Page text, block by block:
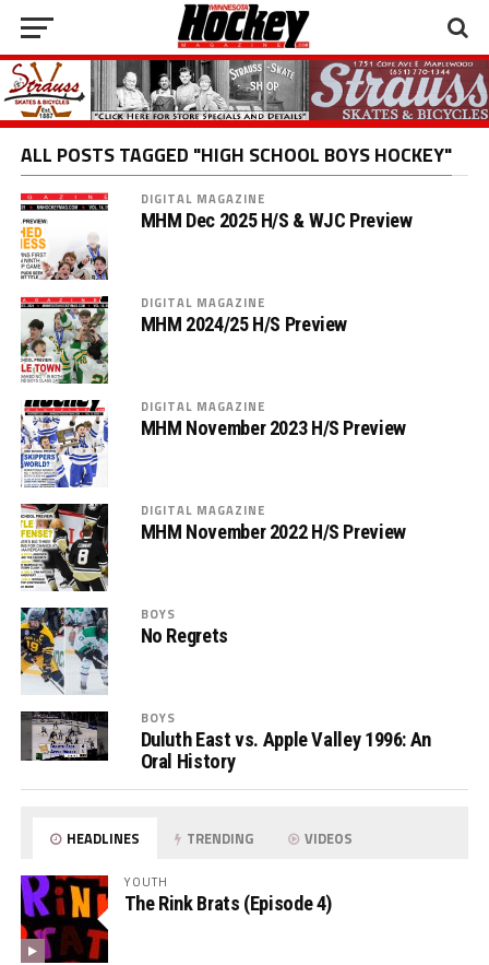
ALL POSTS TAGGED "HIGH SCHOOL BOYS HOCKEY"
DIGITAL MAGAZINE
MHM Dec 2025 H/S & WJC Preview
DIGITAL MAGAZINE
MHM 2024/25 H/S Preview
DIGITAL MAGAZINE
MHM November 2023 H/S Preview
DIGITAL MAGAZINE
MHM November 2022 H/S Preview
BOYS
No Regrets
BOYS
Duluth East vs. Apple Valley 1996: An
Oral History
HEADLINES TRENDING VIDEOS
YOUTH
The Rink Brats (Episode 4)